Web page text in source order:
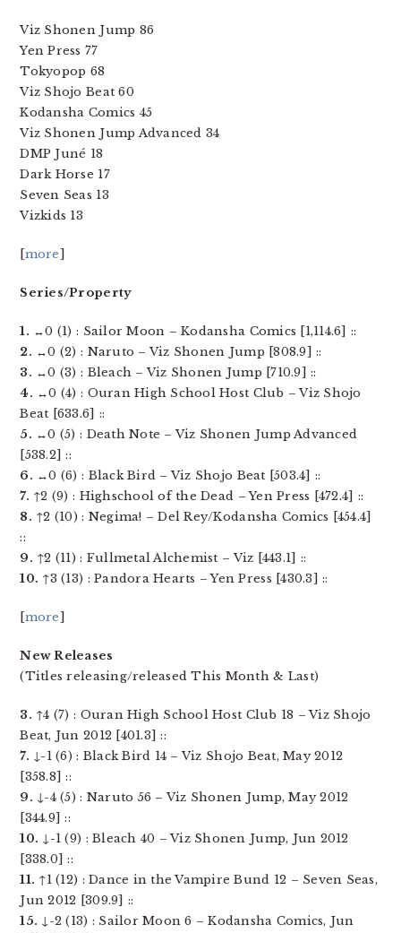
Viz Shonen Jump 86
Yen Press 77
Tokyopop 68
Viz Shojo Beat 60
Kodansha Comics 45
Viz Shonen Jump Advanced 34
DMP Juné 18
Dark Horse 17
Seven Seas 13
Vizkids 13
[more]
Series/Property
1. ↔0 (1) : Sailor Moon – Kodansha Comics [1,114.6] ::
2. ↔0 (2) : Naruto – Viz Shonen Jump [808.9] ::
3. ↔0 (3) : Bleach – Viz Shonen Jump [710.9] ::
4. ↔0 (4) : Ouran High School Host Club – Viz Shojo
Beat [633.6] ::
5. ↔0 (5) : Death Note – Viz Shonen Jump Advanced
[538.2] ::
6. ↔0 (6) : Black Bird – Viz Shojo Beat [503.4] ::
7. ↑2 (9) : Highschool of the Dead – Yen Press [472.4] ::
8. ↑2 (10) : Negima! – Del Rey/Kodansha Comics [454.4]
::
9. ↑2 (11) : Fullmetal Alchemist – Viz [443.1] ::
10. ↑3 (13) : Pandora Hearts – Yen Press [430.3] ::
[more]
New Releases
(Titles releasing/released This Month & Last)
3. ↑4 (7) : Ouran High School Host Club 18 – Viz Shojo
Beat, Jun 2012 [401.3] ::
7. ↓-1 (6) : Black Bird 14 – Viz Shojo Beat, May 2012
[358.8] ::
9. ↓-4 (5) : Naruto 56 – Viz Shonen Jump, May 2012
[344.9] ::
10. ↓-1 (9) : Bleach 40 – Viz Shonen Jump, Jun 2012
[338.0] ::
11. ↑1 (12) : Dance in the Vampire Bund 12 – Seven Seas,
Jun 2012 [309.9] ::
15. ↓-2 (13) : Sailor Moon 6 – Kodansha Comics, Jun